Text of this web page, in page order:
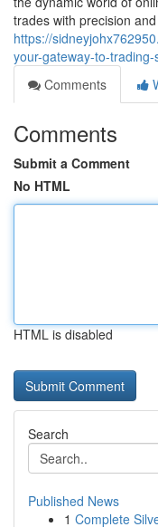
trades with precision and
https://
your-gateway-to-trading-
Comments
Comments
Submit a Comment
No HTML
HTML is disabled
Search
Published News
1 Complete